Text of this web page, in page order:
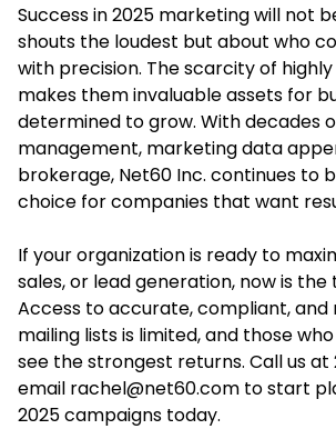
Success in 2025 marketing will not
shouts the loudest but about who
with precision. The scarcity of
makes them invaluable assets for
determined to grow. With decades
management, marketing data
brokerage, Net60 Inc. continues to
choice for companies that want
If your organization is ready to
sales, or lead generation, now is
Access to accurate, compliant, and
mailing lists is limited, and those
see the strongest returns. Call us at
email rachel@net60.com to start
2025 campaigns today.